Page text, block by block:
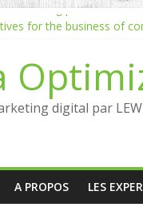
marketing process
for the business of
quickly?
are the benefits?
digital par
A PROPOS LES